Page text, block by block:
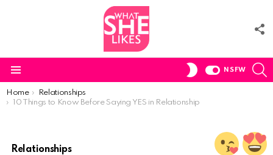
SWITCH
NSFW
You are here:
Home
Relationships
10 Things to Know Before Saying YES in Relationship
Relationships